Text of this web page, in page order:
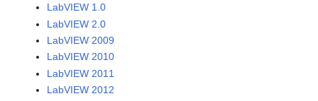
LabVIEW 1.0
LabVIEW 2.0
LabVIEW 2009
LabVIEW 2010
LabVIEW 2011
LabVIEW 2012